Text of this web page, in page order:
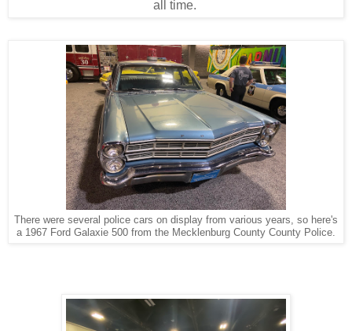
all time.
There were several police cars on display from various years, so here's
a 1967 Ford Galaxie 500 from the Mecklenburg County County Police.